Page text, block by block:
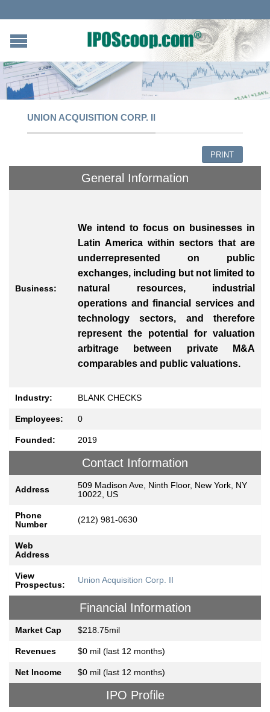
UNION ACQUISITION CORP. II
PRINT
General Information
Business:
We intend to focus on businesses in
Latin America within sectors that are
underrepresented on public
exchanges, including but not limited to
natural resources, industrial
operations and financial services and
technology sectors, and therefore
represent the potential for valuation
arbitrage between private M&A
comparables and public valuations.
Industry: BLANK CHECKS
Employees: 0
Founded: 2019
Contact Information
Address
509 Madison Ave, Ninth Floor, New York, NY
10022, US
Phone
Number
(212) 981-0630
Web
Address
View
Prospectus:
Union Acquisition Corp. II
Financial Information
Market Cap $218.75mil
Revenues $0 mil (last 12 months)
Net Income $0 mil (last 12 months)
IPO Profile